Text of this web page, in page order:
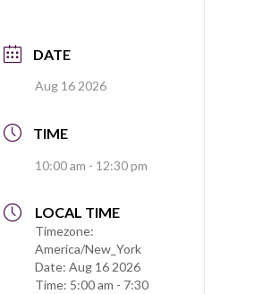
DATE
Aug 16 2026
TIME
10:00 am - 12:30 pm
LOCAL TIME
Timezone:
America/New_York
Date: Aug 16 2026
Time: 5:00 am - 7:30